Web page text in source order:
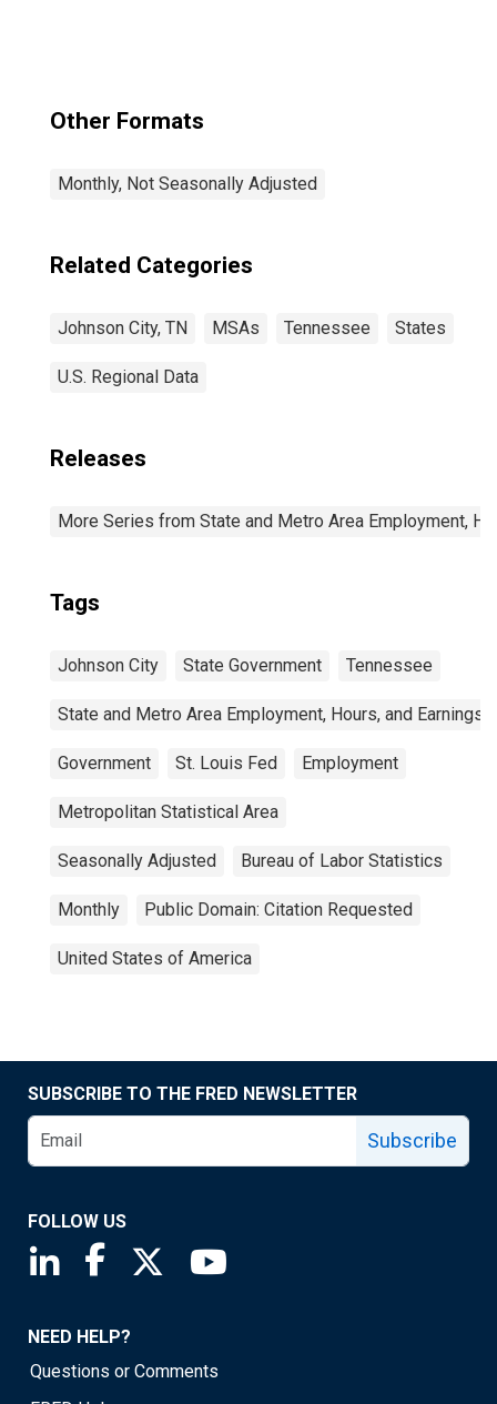
Other Formats
Monthly, Not Seasonally Adjusted
Related Categories
Johnson City, TN MSAs Tennessee States
U.S. Regional Data
Releases
More Series from State and Metro Area Employment,
Tags
Johnson City State Government Tennessee
State and Metro Area Employment, Hours, and Earnings
Government St. Louis Fed Employment
Metropolitan Statistical Area
Seasonally Adjusted Bureau of Labor Statistics
Monthly Public Domain: Citation Requested
United States of America
SUBSCRIBE TO THE FRED NEWSLETTER
Subscribe
FOLLOW US
Saint Louis Fed linkedin page
Saint Louis Fed facebook page
Saint Louis Fed X page
NEED HELP?
Questions or Comments